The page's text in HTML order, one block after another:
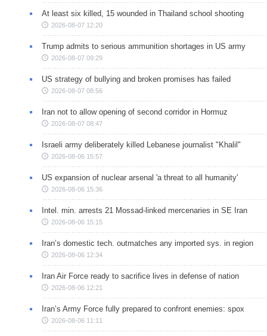
At least six killed, 15 wounded in Thailand school shooting
2026-08-07 12:20
Trump admits to serious ammunition shortages in US army
2026-08-07 09:29
US strategy of bullying and broken promises has failed
2026-08-07 08:56
Iran not to allow opening of second corridor in Hormuz
2026-08-07 08:47
Israeli army deliberately killed Lebanese journalist "Khalil"
2026-08-06 15:57
US expansion of nuclear arsenal 'a threat to all humanity'
2026-08-06 15:36
Intel. min. arrests 21 Mossad-linked mercenaries in SE Iran
2026-08-06 15:15
Iran’s domestic tech. outmatches any imported sys. in region
2026-08-06 12:34
Iran Air Force ready to sacrifice lives in defense of nation
2026-08-06 12:21
Iran’s Army Force fully prepared to confront enemies: spox
2026-08-06 11:11